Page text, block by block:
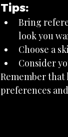
Tips:
Bring
look you
Choose a
Consider
Remember
preferences